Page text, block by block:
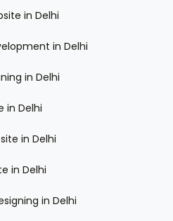
in Delhi
in Delhi
in Delhi
in Delhi
in Delhi
in Delhi
in Delhi